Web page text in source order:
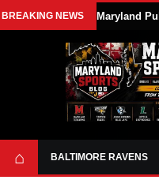
BREAKING NEWS Maryland
⌂ BALTIMORE RAVENS